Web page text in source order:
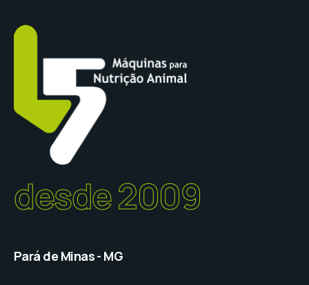
desde 2009
Pará de Minas - MG